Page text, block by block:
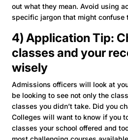
out what they mean. Avoid using
specific jargon that might confuse
4) Application Tip:
classes and your
wisely
Admissions officers will look at
be looking to see not only the
classes you didn’t take. Did you
Colleges will want to know if you
classes your school offered and